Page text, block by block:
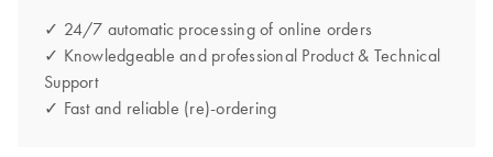
✓ 24/7 automatic processing of online orders
✓ Knowledgeable and professional Product & Technical
Support
✓ Fast and reliable (re)-ordering